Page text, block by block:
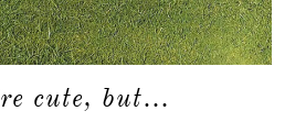
cute, but…